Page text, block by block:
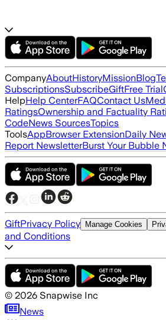
CompanyAboutHistoryMissionBlog
SubscriptionsSubscribeGiftFree Trial
HelpHelp CenterFAQContact Us
RatingsOwnership and Factuality
CodeNews SourcesTopics
ToolsAppBrowser ExtensionDaily
Report NewsletterBurst Your Bubble
GiftPrivacy Policy Manage Cookies
and Conditions
© 2026 Snapwise Inc
News